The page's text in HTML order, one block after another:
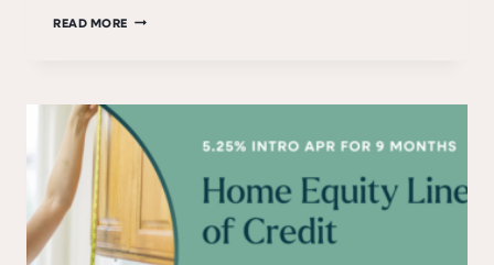
READ MORE FEDERAL
SATURDAY,
MAY
MONDAY,
MAY